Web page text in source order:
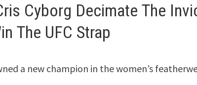
Cyborg Decimate The
The UFC Strap
a new champion in the women’s